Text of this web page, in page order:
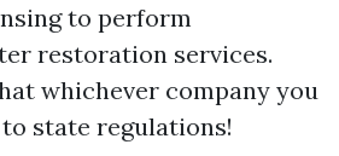
to perform
restoration services.
whichever company you
state regulations!